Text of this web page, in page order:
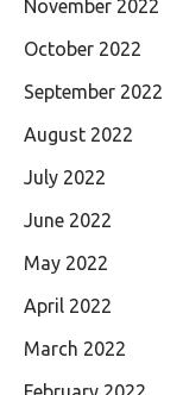
November 2022
October 2022
September 2022
August 2022
July 2022
June 2022
May 2022
April 2022
March 2022